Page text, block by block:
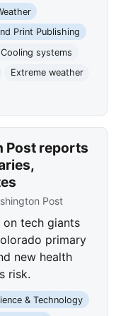
Print Publishing
Cooling systems
Extreme weather
Post reports
Post
on tech giants
primary
new health
risk.
& Technology